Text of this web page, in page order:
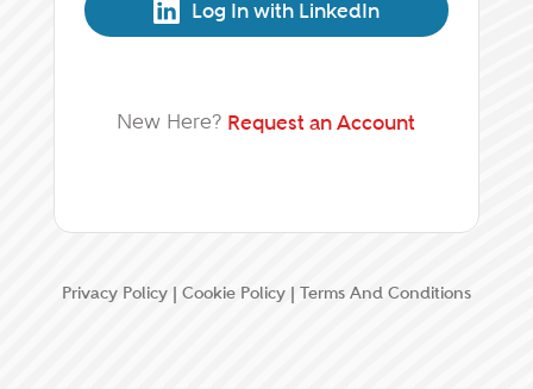
Log In with LinkedIn
New Here? Request an Account
Privacy Policy | Cookie Policy | Terms And Conditions